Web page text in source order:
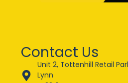
Contact Us
Unit 2, Tottenhill Retail
Lynn